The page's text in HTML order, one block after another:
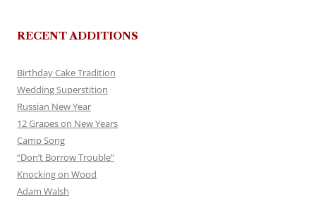
RECENT ADDITIONS
Birthday Cake Tradition
Wedding Superstition
Russian New Year
12 Grapes on New Years
Camp Song
“Don’t Borrow Trouble”
Knocking on Wood
Adam Walsh